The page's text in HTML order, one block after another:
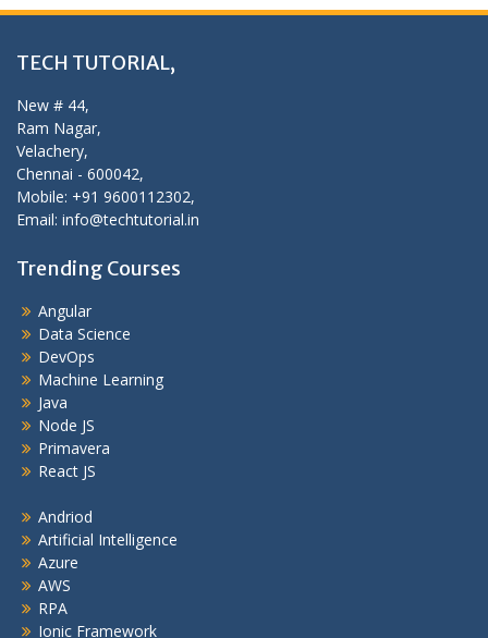
TECH TUTORIAL,
New # 44,
Ram Nagar,
Velachery,
Chennai - 600042,
Mobile: +91 9600112302,
Email: info@techtutorial.in
Trending Courses
Angular
Data Science
DevOps
Machine Learning
Java
Node JS
Primavera
React JS
Andriod
Artificial Intelligence
Azure
AWS
RPA
Ionic Framework